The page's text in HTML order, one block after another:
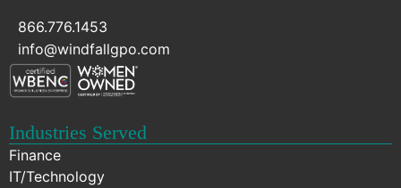
866.776.1453
info@windfallgpo.com
Industries Served
Finance
IT/Technology